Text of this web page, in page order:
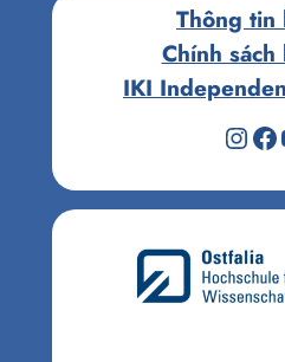
Thông tin
Chính
IKI